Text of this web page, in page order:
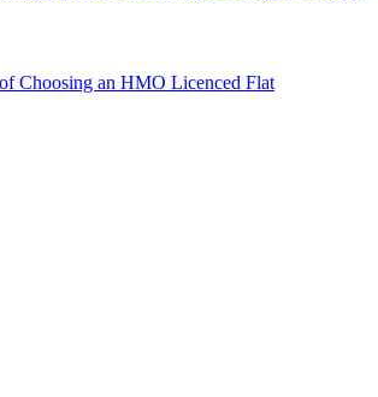
Choosing an HMO Licenced Flat